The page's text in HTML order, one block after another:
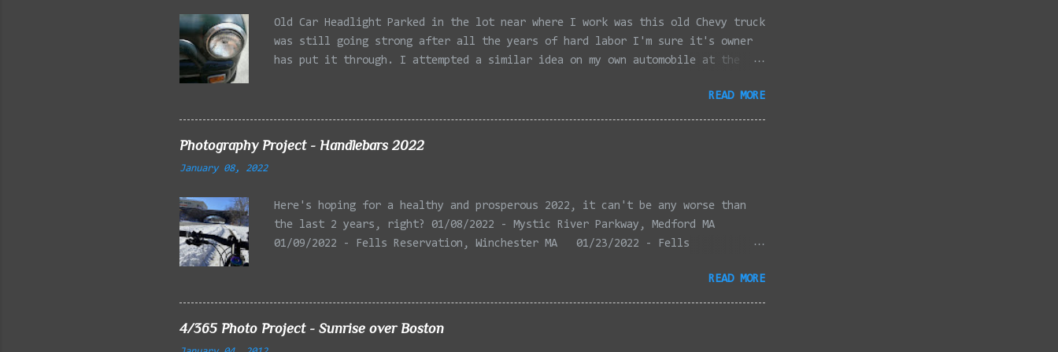
Old Car Headlight Parked in the lot near where I work was this old Chevy truck
was still going strong after all the years of hard labor I'm sure it's owner
has put it through. I attempted a similar idea on my own automobile at the
effect added in post processing. Update 9/20: Adding a photo of the full
frontal of the car for Timmy.
READ MORE
Photography Project - Handlebars 2022
January 08, 2022
Here's hoping for a healthy and prosperous 2022, it can't be any worse than
the last 2 years, right? 01/08/2022 - Mystic River Parkway, Medford MA
01/09/2022 - Fells Reservation, Winchester MA 01/23/2022 - Fells
Mystic Lakes, Medford MA 02/18/2022 - Mystic River, Medford MA 03/06/2022 -
Emery Park, Lexington MA 03/08/2022 - Mystic Lakes, Medford MA 03/13/2022 -
Faneuil Hall, Boston MA 03/22/2022 - Mystic Lakes, Medford MA 03/25/2022 -
READ MORE
4/365 Photo Project - Sunrise over Boston